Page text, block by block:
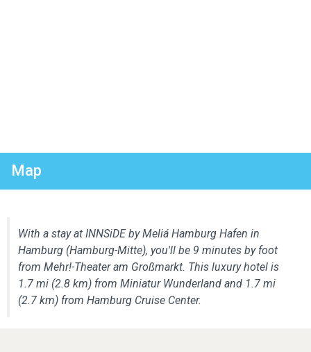
Map
With a stay at INNSiDE by Meliá Hamburg Hafen in
Hamburg (Hamburg-Mitte), you'll be 9 minutes by foot
from Mehr!-Theater am Großmarkt. This luxury hotel is
1.7 mi (2.8 km) from Miniatur Wunderland and 1.7 mi
(2.7 km) from Hamburg Cruise Center.